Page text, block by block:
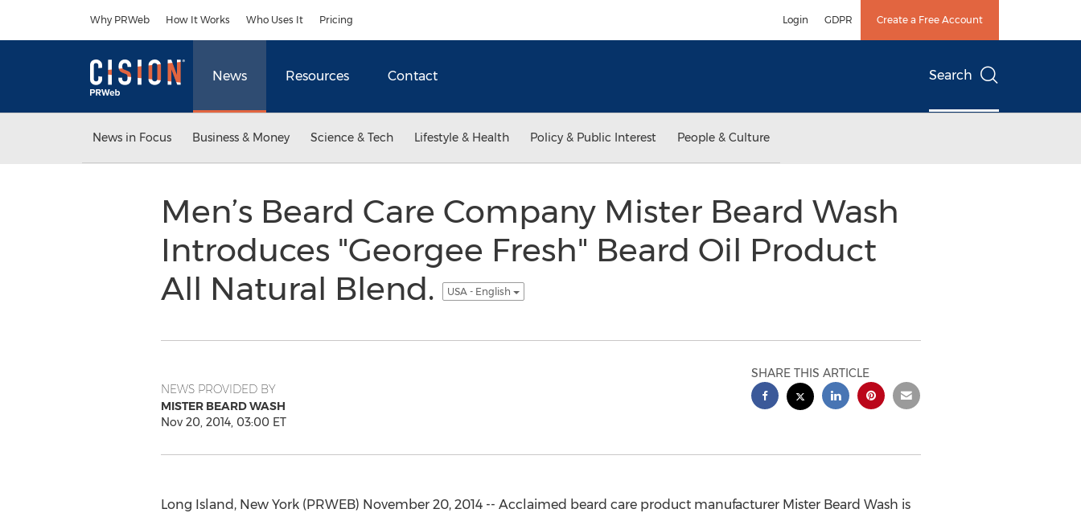
Why PRWeb How It Works Who Uses It Pricing Login GDPR Create a Free Account
News Resources Contact Search
News in Focus Business & Money Science & Tech Lifestyle & Health Policy & Public Interest People & Culture
Men’s Beard Care Company Mister Beard Wash
Introduces "Georgee Fresh" Beard Oil Product
All Natural Blend.
USA - English
NEWS PROVIDED BY
MISTER BEARD WASH
Nov 20, 2014, 03:00 ET
SHARE THIS ARTICLE
Long Island, New York (PRWEB) November 20, 2014 -- Acclaimed beard care product manufacturer Mister Beard Wash is